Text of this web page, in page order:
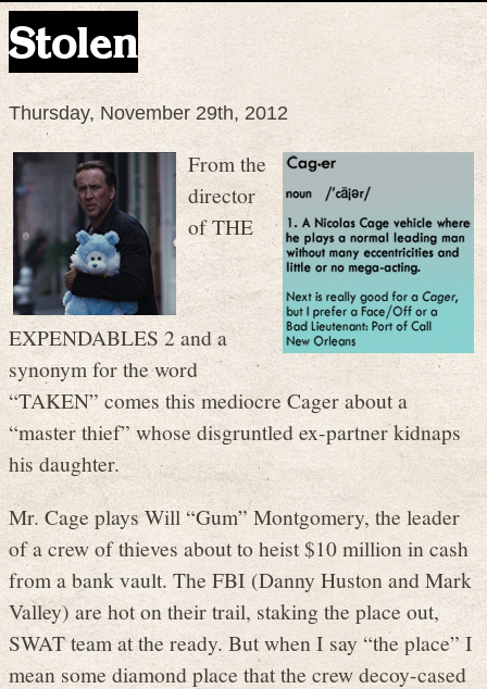
Stolen
Thursday, November 29th, 2012
From the
director
of THE
EXPENDABLES 2 and a
synonym for the word
“TAKEN” comes this mediocre Cager about a
“master thief” whose disgruntled ex-partner kidnaps
his daughter.
Mr. Cage plays Will “Gum” Montgomery, the leader
of a crew of thieves about to heist $10 million in cash
from a bank vault. The FBI (Danny Huston and Mark
Valley) are hot on their trail, staking the place out,
SWAT team at the ready. But when I say “the place” I
mean some diamond place that the crew decoy-cased